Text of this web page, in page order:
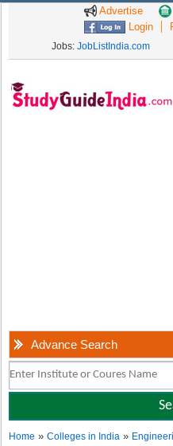
Advertise
Login
Jobs: JobListIndia.com
Advance Search
Home »Colleges in India »